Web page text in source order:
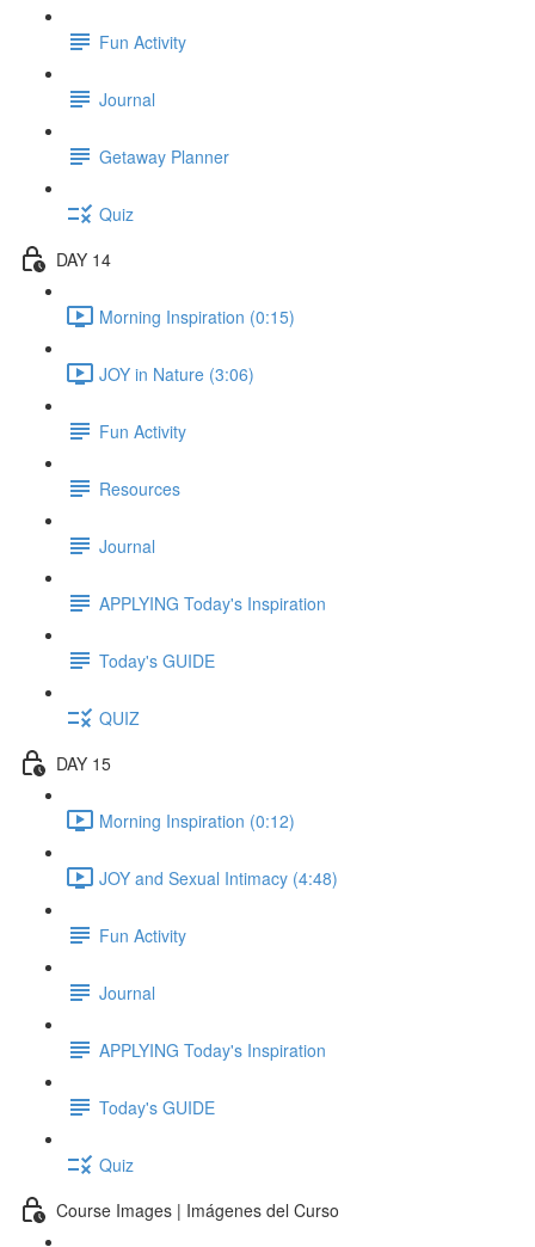
Fun Activity
Journal
Getaway Planner
Quiz
DAY 14
Morning Inspiration (0:15)
JOY in Nature (3:06)
Fun Activity
Resources
Journal
APPLYING Today's Inspiration
Today's GUIDE
QUIZ
DAY 15
Morning Inspiration (0:12)
JOY and Sexual Intimacy (4:48)
Fun Activity
Journal
APPLYING Today's Inspiration
Today's GUIDE
Quiz
Course Images | Imágenes del Curso